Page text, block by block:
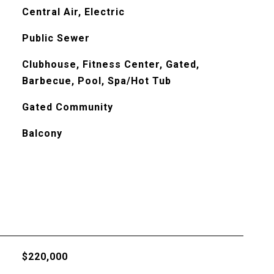
Central Air, Electric
Public Sewer
Clubhouse, Fitness Center, Gated,
Barbecue, Pool, Spa/Hot Tub
Gated Community
Balcony
$220,000